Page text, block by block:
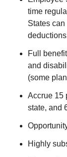
time
States can
Full
and
(some
Accrue 15
state, and
Highly